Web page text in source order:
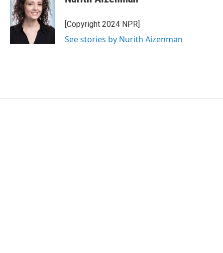
b
o
o
k
t
e
r
e
d
I
n
[Copyright 2024 NPR]
See stories by Nurith Aizenman